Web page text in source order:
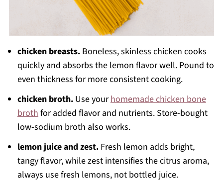
chicken breasts.Boneless, skinless chicken cooks
quickly and absorbs the lemon flavor well. Pound to
even thickness for more consistent cooking.
chicken broth.Use yourhomemade chicken bone
brothfor added flavor and nutrients. Store-bought
low-sodium broth also works.
lemon juice and zest.Fresh lemon adds bright,
tangy flavor, while zest intensifies the citrus aroma,
always use fresh lemons, not bottled juice.